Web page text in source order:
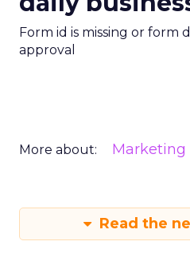
Form id is missing or form
approval
More about: Marketing
Read the